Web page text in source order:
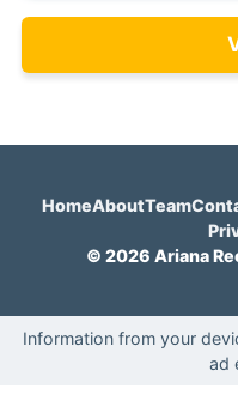
HomeAboutTeam
© 2026 Ariana
Information from your
ad